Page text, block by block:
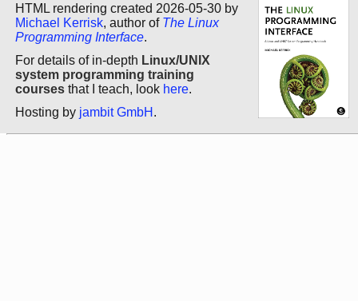
HTML rendering created 2026-05-30 by
Michael Kerrisk, author of The Linux
Programming Interface.
For details of in-depth Linux/UNIX
system programming training
courses that I teach, look here.
Hosting by jambit GmbH .